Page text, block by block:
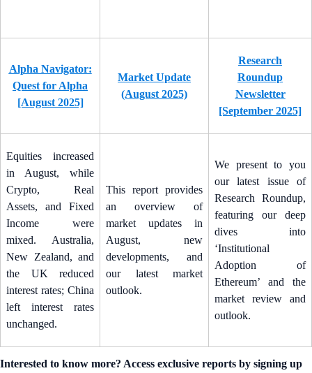
Alpha Navigator:
Quest for Alpha
[August 2025]
Market Update
(August 2025)
Research
Roundup
Newsletter
[September 2025]
Equities increased
in August, while
Crypto, Real
Assets, and Fixed
Income were
mixed. Australia,
New Zealand, and
the UK reduced
interest rates; China
left interest rates
unchanged.
This report provides
an overview of
market updates in
August, new
developments, and
our latest market
outlook.
We present to you
our latest issue of
Research Roundup,
featuring our deep
dives into
‘Institutional
Adoption of
Ethereum’ and the
market review and
outlook.
Interested to know more? Access exclusive reports by signing up